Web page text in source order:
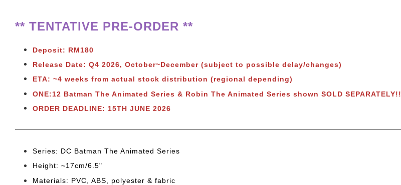
** TENTATIVE PRE-ORDER **
Deposit: RM180
Release Date: Q4 2026, October~December (subject to possible delay/changes)
ETA: ~4 weeks from actual stock distribution (regional depending)
ONE:12 Batman The Animated Series & Robin The Animated Series shown SOLD SEPARATELY!!
ORDER DEADLINE: 15TH JUNE 2026
Series: DC Batman The Animated Series
Height: ~17cm/6.5"
Materials: PVC, ABS, polyester & fabric